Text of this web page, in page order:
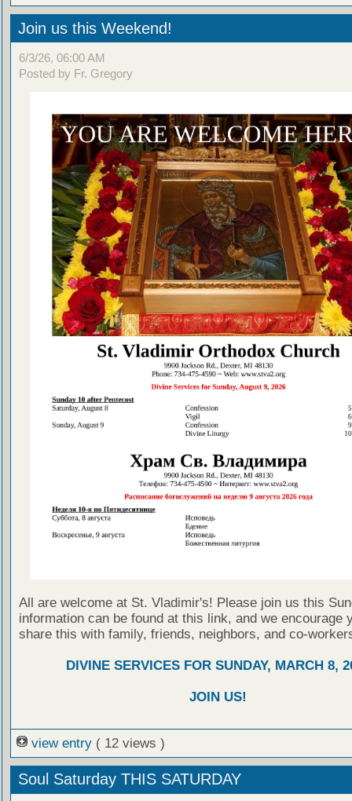
Join us this Weekend!
6/3/26, 06:00 AM
Posted by Fr. Gregory
All are welcome at St. Vladimir's! Please join us this
information can be found at this link, and we encourage
share this with family, friends, neighbors, and co-
DIVINE SERVICES FOR SUNDAY, MARCH 8,
JOIN US!
view entry ( 12 views )
Soul Saturday THIS SATURDAY